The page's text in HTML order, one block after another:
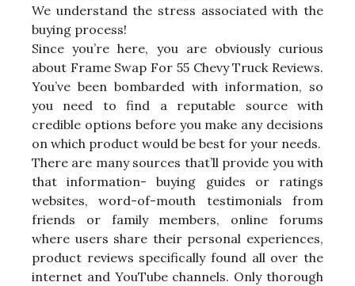
We understand the stress associated with the
buying process!
Since you’re here, you are obviously curious
about Frame Swap For 55 Chevy Truck Reviews.
You’ve been bombarded with information, so
you need to find a reputable source with
credible options before you make any decisions
on which product would be best for your needs.
There are many sources that’ll provide you with
that information- buying guides or ratings
websites, word-of-mouth testimonials from
friends or family members, online forums
where users share their personal experiences,
product reviews specifically found all over the
internet and YouTube channels. Only thorough